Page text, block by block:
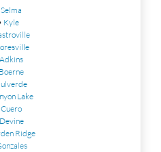
Selma
Kyle
Adkins
Boerne
Lake
Cuero
Devine
Ridge